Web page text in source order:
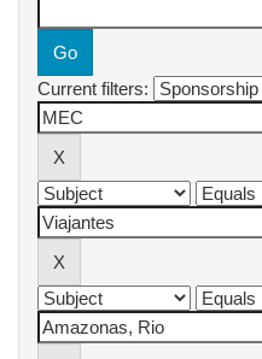
Current filters: